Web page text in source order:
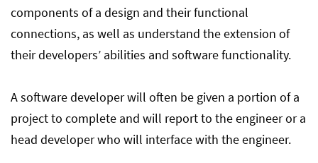
components of a design and their functional
connections, as well as understand the extension of
their developers’ abilities and software functionality.
A software developer will often be given a portion of a
project to complete and will report to the engineer or a
head developer who will interface with the engineer.